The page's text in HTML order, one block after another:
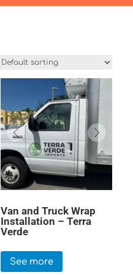
Van and Truck Wrap
Installation – Terra
Verde
See more